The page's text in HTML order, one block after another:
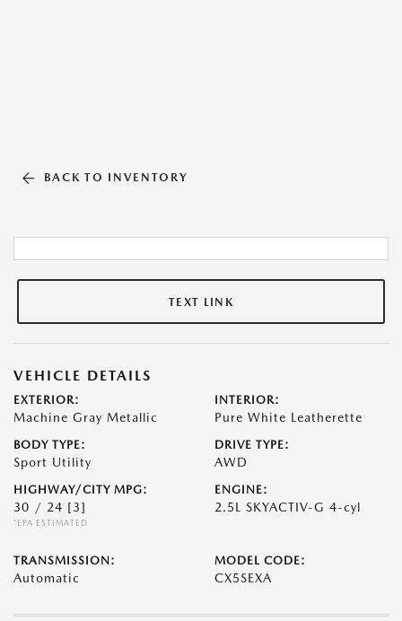
BACK TO INVENTORY
TEXT LINK
VEHICLE DETAILS
EXTERIOR:
Machine Gray Metallic
INTERIOR:
Pure White Leatherette
BODY TYPE:
Sport Utility
DRIVE TYPE:
AWD
HIGHWAY/CITY MPG:
30 / 24 [3]
*EPA ESTIMATED
ENGINE:
2.5L SKYACTIV-G 4-cyl
TRANSMISSION:
Automatic
MODEL CODE:
CX5SEXA